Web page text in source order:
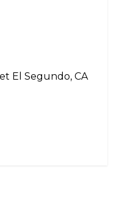
El Segundo, CA